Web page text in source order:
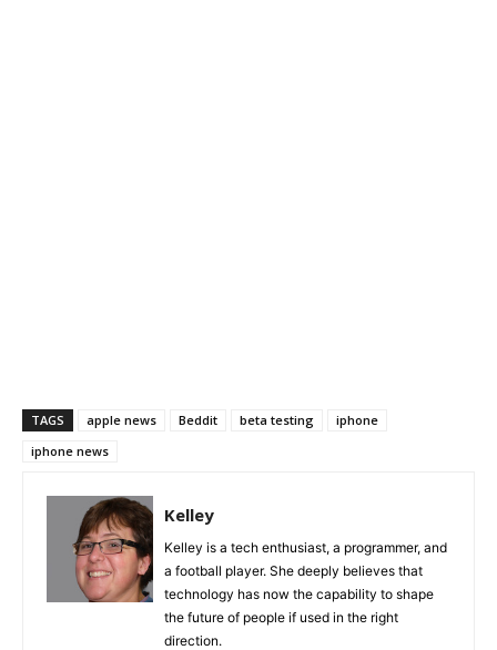
TAGS apple news Beddit beta testing
iphone
iphone news
Kelley
Kelley is a tech enthusiast, a programmer, and
a football player. She deeply believes that
technology has now the capability to shape
the future of people if used in the right
direction.